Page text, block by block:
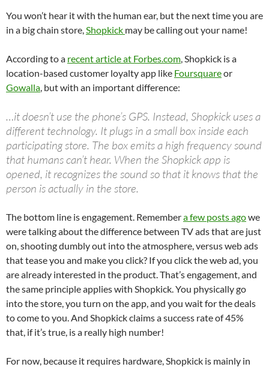
You won’t hear it with the human ear, but the next time you are
in a big chain store,Shopkick may be calling out your name!
According to a recent article at Forbes.com, Shopkick is a
location-based customer loyalty app like Foursquareor
Gowalla, but with an important difference:
…it doesn’t use the phone’s GPS. Instead, Shopkick uses a
different technology. It plugs in a small box inside each
participating store. The box emits a high frequency sound
that humans can’t hear. When the Shopkick app is
opened, it recognizes the sound so that it knows that the
person is actually in the store.
The bottom line is engagement. Remembera few posts agowe
were talking about the difference between TV ads that are just
on, shooting dumbly out into the atmosphere, versus web ads
that tease you and make you click? If you click the web ad, you
are already interested in the product. That’s engagement, and
the same principle applies with Shopkick. You physically go
into the store, you turn on the app, and you wait for the deals
to come to you. And Shopkick claims a success rate of 45%
that, if it’s true, is a really high number!
For now, because it requires hardware, Shopkick is mainly in